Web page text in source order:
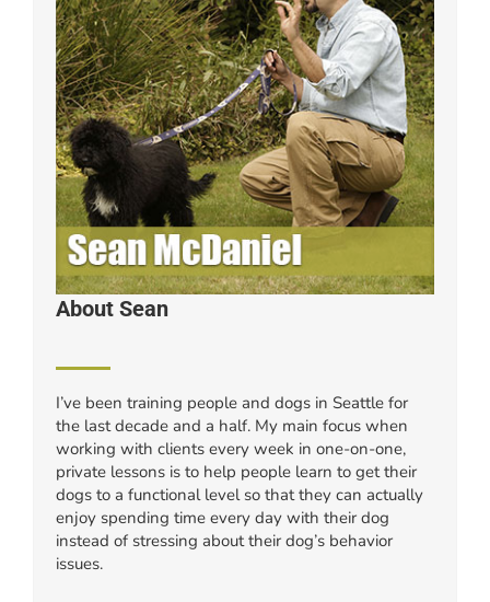
About Sean
I’ve been training people and dogs in Seattle for
the last decade and a half. My main focus when
working with clients every week in one-on-one,
private lessons is to help people learn to get their
dogs to a functional level so that they can actually
enjoy spending time every day with their dog
instead of stressing about their dog’s behavior
issues.